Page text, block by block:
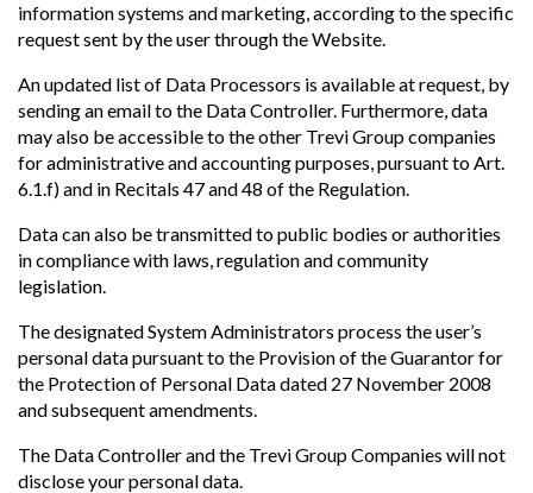
information systems and marketing, according to the specific
request sent by the user through the Website.
An updated list of Data Processors is available at request, by
sending an email to the Data Controller. Furthermore, data
may also be accessible to the other Trevi Group companies
for administrative and accounting purposes, pursuant to Art.
6.1.f) and in Recitals 47 and 48 of the Regulation.
Data can also be transmitted to public bodies or authorities
in compliance with laws, regulation and community
legislation.
The designated System Administrators process the user’s
personal data pursuant to the Provision of the Guarantor for
the Protection of Personal Data dated 27 November 2008
and subsequent amendments.
The Data Controller and the Trevi Group Companies will not
disclose your personal data.